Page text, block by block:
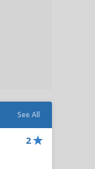
See All
2